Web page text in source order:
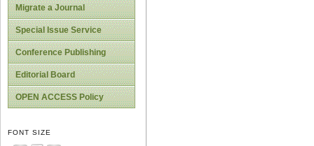
Migrate a Journal
Special Issue Service
Conference Publishing
Editorial Board
OPEN ACCESS Policy
FONT SIZE